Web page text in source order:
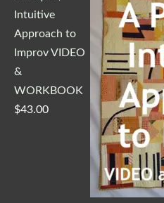
Intuitive
Approach to
Improv VIDEO
&
WORKBOOK
$43.00